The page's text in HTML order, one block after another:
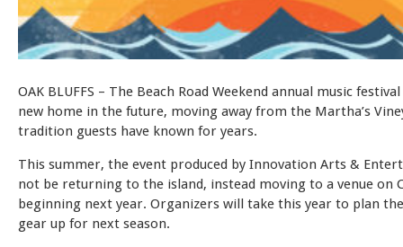
OAK BLUFFS – The Beach Road Weekend annual music
new home in the future, moving away from the Martha’s
tradition guests have known for years.
This summer, the event produced by Innovation Arts &
not be returning to the island, instead moving to a venue on
beginning next year. Organizers will take this year to plan
gear up for next season.